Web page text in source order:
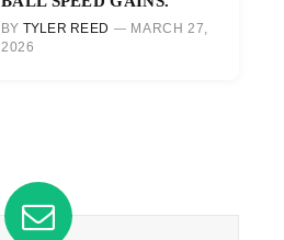
BY TYLER REED
MARCH 27,
2026